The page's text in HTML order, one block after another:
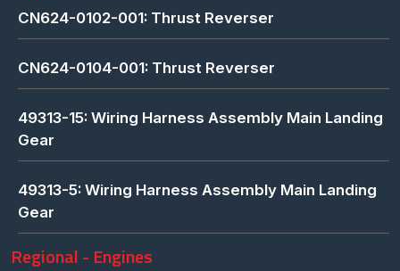
CN624-0102-001: Thrust Reverser
CN624-0104-001: Thrust Reverser
49313-15: Wiring Harness Assembly Main Landing
Gear
49313-5: Wiring Harness Assembly Main Landing
Gear
Regional - Engines